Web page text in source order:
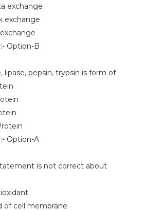
exchange
Option-B
lipase, pepsin, trypsin is form of
Option-A
is not correct about
cell membrane